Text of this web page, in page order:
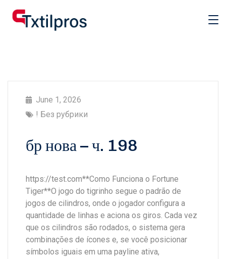
June 1, 2026
! Без рубрики
бр нова – ч. 198
https://test.com**Como Funciona o Fortune
Tiger**O jogo do tigrinho segue o padrão de
jogos de cilindros, onde o jogador configura a
quantidade de linhas e aciona os giros. Cada vez
que os cilindros são rodados, o sistema gera
combinações de ícones e, se você posicionar
símbolos iguais em uma payline ativa,